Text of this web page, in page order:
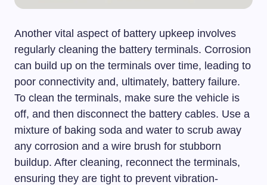
Another vital aspect of battery upkeep involves
regularly cleaning the battery terminals. Corrosion
can build up on the terminals over time, leading to
poor connectivity and, ultimately, battery failure.
To clean the terminals, make sure the vehicle is
off, and then disconnect the battery cables. Use a
mixture of baking soda and water to scrub away
any corrosion and a wire brush for stubborn
buildup. After cleaning, reconnect the terminals,
ensuring they are tight to prevent vibration-